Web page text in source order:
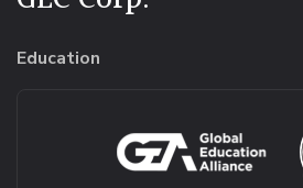
Education